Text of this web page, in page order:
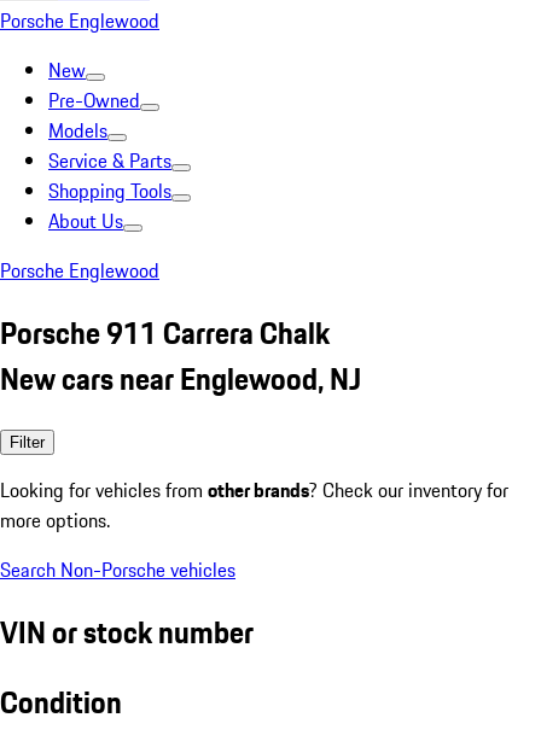
Porsche Englewood
New
Pre-Owned
Models
Service & Parts
Shopping Tools
About Us
Porsche Englewood
Porsche 911 Carrera Chalk
New cars near Englewood, NJ
Filter
Looking for vehicles from other brands? Check our inventory for
more options.
Search Non-Porsche vehicles
VIN or stock number
Condition